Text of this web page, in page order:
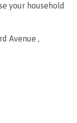
your household
Avenue ,